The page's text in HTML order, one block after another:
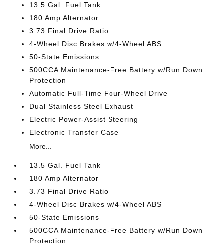
13.5 Gal. Fuel Tank
180 Amp Alternator
3.73 Final Drive Ratio
4-Wheel Disc Brakes w/4-Wheel ABS
50-State Emissions
500CCA Maintenance-Free Battery w/Run Down
Protection
Automatic Full-Time Four-Wheel Drive
Dual Stainless Steel Exhaust
Electric Power-Assist Steering
Electronic Transfer Case
More...
13.5 Gal. Fuel Tank
180 Amp Alternator
3.73 Final Drive Ratio
4-Wheel Disc Brakes w/4-Wheel ABS
50-State Emissions
500CCA Maintenance-Free Battery w/Run Down
Protection